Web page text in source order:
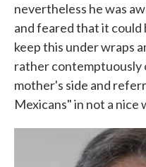
nevertheless he was
and feared that it could
keep this under wraps
rather contemptuously
mother's side and
Mexicans" in not a nice